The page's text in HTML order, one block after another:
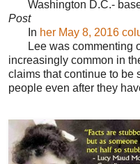
Washington D.C.-
Post
In her May 8, 2016
Lee was commenting
increasingly common in
claims that continue to be
people even after they